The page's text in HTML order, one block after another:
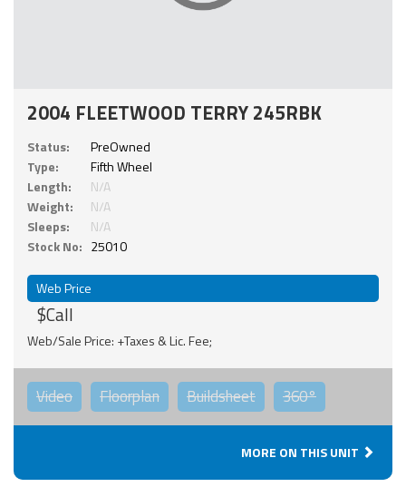
2004 FLEETWOOD TERRY 245RBK
Status:
PreOwned
Type:
Fifth Wheel
Length:
N/A
Weight:
N/A
Sleeps:
N/A
Stock No: 25010
Web Price
$Call
Web/Sale Price: +Taxes & Lic. Fee;
Video Floorplan Buildsheet 360°
MORE ON THIS UNIT